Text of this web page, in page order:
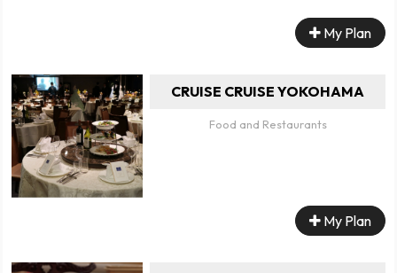
My Plan
CRUISE CRUISE YOKOHAMA
Food and Restaurants
My Plan